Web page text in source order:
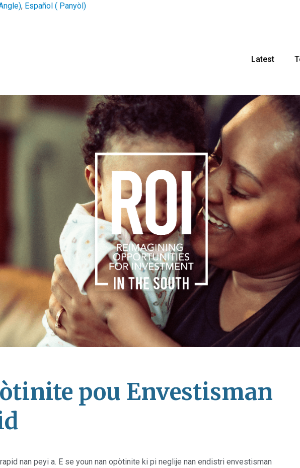
) Español ( Panyòl)
Latest
pou Envestisman
nan peyi a. E se youn nan opòtinite ki pi neglije nan endistri envestisman